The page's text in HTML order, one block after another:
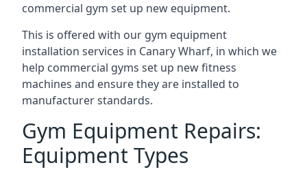
commercial gym set up new equipment.
This is offered with our gym equipment
installation services in Canary Wharf, in which we
help commercial gyms set up new fitness
machines and ensure they are installed to
manufacturer standards.
Gym Equipment Repairs:
Equipment Types